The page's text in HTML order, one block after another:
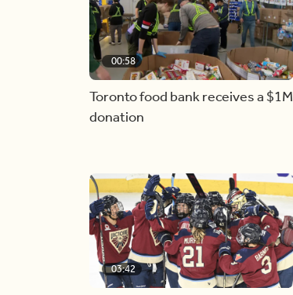
00:58
Toronto food bank receives a $1M
donation
03:42